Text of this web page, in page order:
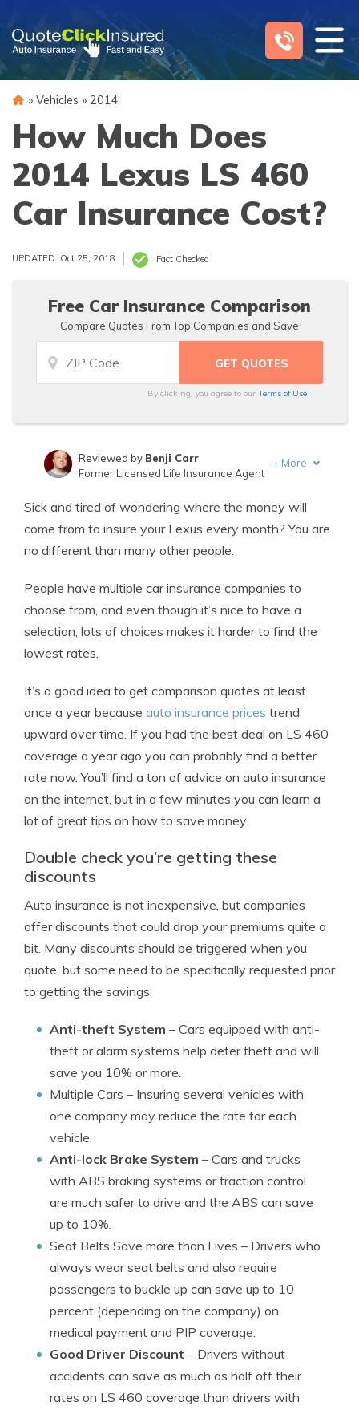
content
» Vehicles » 2014
How Much Does
2014 Lexus LS 460
Car Insurance Cost?
UPDATED: Oct 25, 2018 Fact Checked
Free Car Insurance Comparison
Compare Quotes From Top Companies and Save
By clicking, you agree to ourTerms of Use
Insurance Lawyer
Reviewed by Benji Carr
Former Licensed Life Insurance Agent
+ More
Sick and tired of wondering where the money will
come from to insure your Lexus every month? You are
no different than many other people.
People have multiple car insurance companies to
choose from, and even though it’s nice to have a
selection, lots of choices makes it harder to find the
lowest rates.
It’s a good idea to get comparison quotes at least
once a year because auto insurance prices trend
upward over time. If you had the best deal on LS 460
coverage a year ago you can probably find a better
rate now. You’ll find a ton of advice on auto insurance
on the internet, but in a few minutes you can learn a
lot of great tips on how to save money.
Double check you’re getting these
discounts
Auto insurance is not inexpensive, but companies
offer discounts that could drop your premiums quite a
bit. Many discounts should be triggered when you
quote, but some need to be specifically requested prior
to getting the savings.
Anti-theft System – Cars equipped with anti-
theft or alarm systems help deter theft and will
save you 10% or more.
Multiple Cars – Insuring several vehicles with
one company may reduce the rate for each
vehicle.
Anti-lock Brake System – Cars and trucks
with ABS braking systems or traction control
are much safer to drive and the ABS can save
up to 10%.
Seat Belts Save more than Lives – Drivers who
always wear seat belts and also require
passengers to buckle up can save up to 10
percent (depending on the company) on
medical payment and PIP coverage.
Good Driver Discount – Drivers without
accidents can save as much as half off their
rates on LS 460 coverage than drivers with